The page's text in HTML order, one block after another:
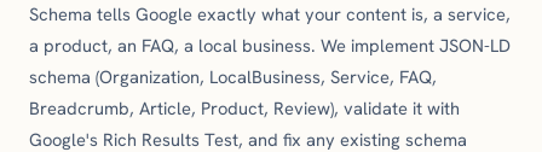
Schema tells Google exactly what your content is, a service,
a product, an FAQ, a local business. We implement JSON-LD
schema (Organization, LocalBusiness, Service, FAQ,
Breadcrumb, Article, Product, Review), validate it with
Google's Rich Results Test, and fix any existing schema